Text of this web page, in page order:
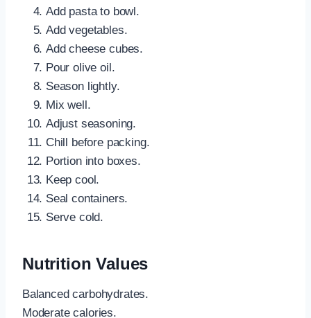
Add pasta to bowl.
Add vegetables.
Add cheese cubes.
Pour olive oil.
Season lightly.
Mix well.
Adjust seasoning.
Chill before packing.
Portion into boxes.
Keep cool.
Seal containers.
Serve cold.
Nutrition Values
Balanced carbohydrates.
Moderate calories.